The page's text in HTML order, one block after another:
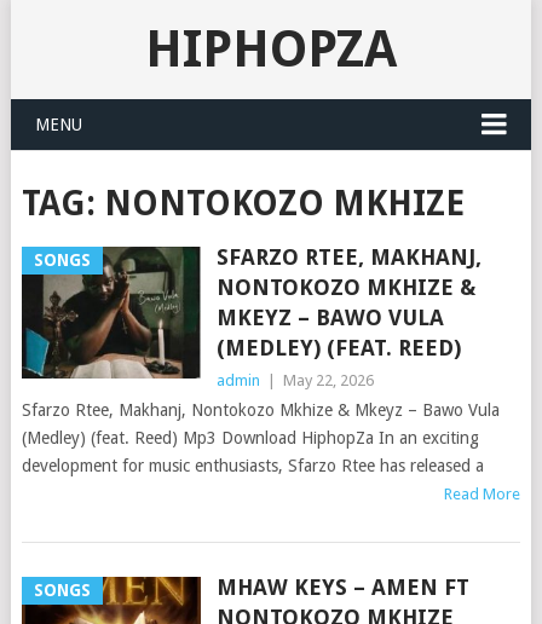
HIPHOPZA
MENU
TAG: NONTOKOZO MKHIZE
SONGS
SFARZO RTEE, MAKHANJ,
NONTOKOZO MKHIZE &
MKEYZ – BAWO VULA
(MEDLEY) (FEAT. REED)
admin May 22, 2026
Sfarzo Rtee, Makhanj, Nontokozo Mkhize & Mkeyz – Bawo Vula
(Medley) (feat. Reed) Mp3 Download HiphopZa In an exciting
development for music enthusiasts, Sfarzo Rtee has released a
Read More
SONGS
MHAW KEYS – AMEN FT
NONTOKOZO MKHIZE